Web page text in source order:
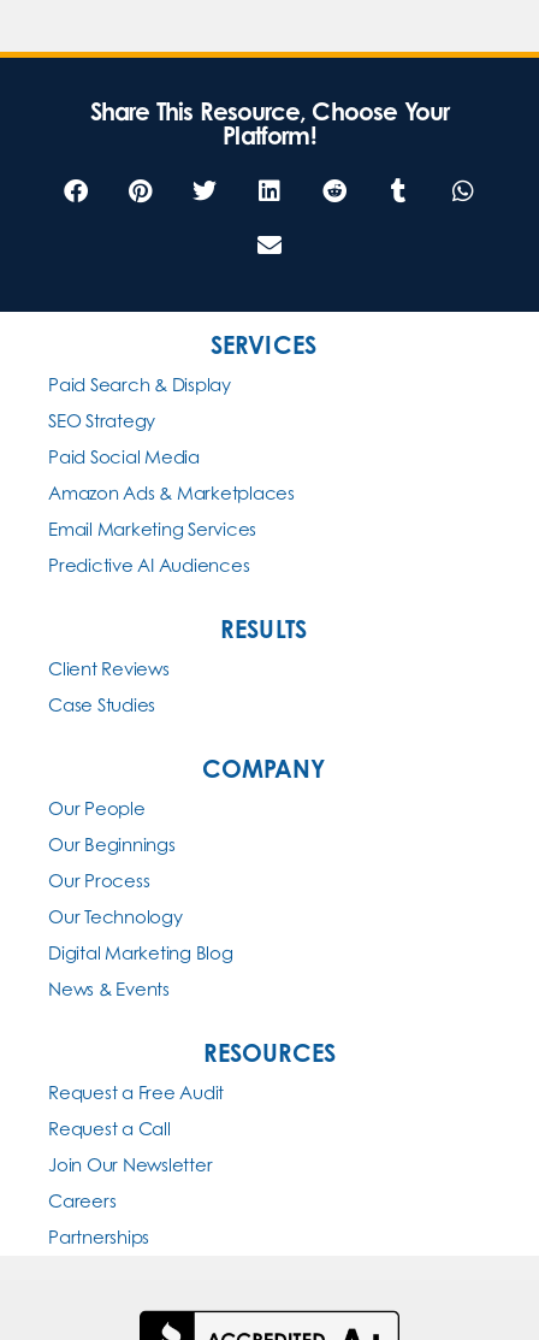
Share This Resource, Choose Your
Platform!
SERVICES
Paid Search & Display
SEO Strategy
Paid Social Media
Amazon Ads & Marketplaces
Email Marketing Services
Predictive AI Audiences
RESULTS
Client Reviews
Case Studies
COMPANY
Our People
Our Beginnings
Our Process
Our Technology
Digital Marketing Blog
News & Events
RESOURCES
Request a Free Audit
Request a Call
Join Our Newsletter
Careers
Partnerships